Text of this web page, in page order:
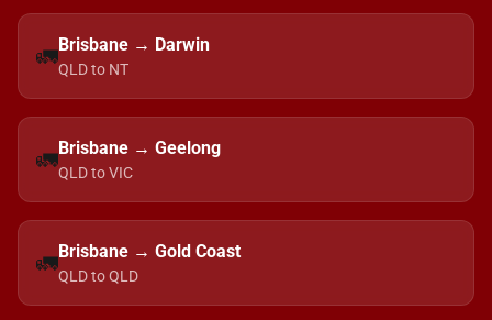
🚛Brisbane → Darwin
QLD to NT
🚛Brisbane → Geelong
QLD to VIC
🚛Brisbane → Gold Coast
QLD to QLD